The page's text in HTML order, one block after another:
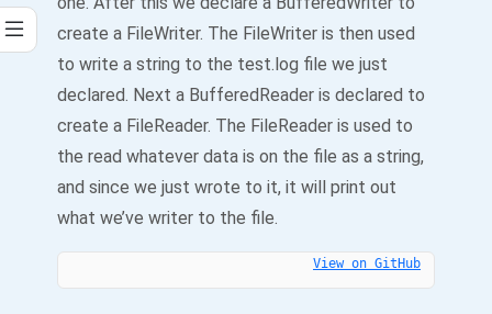
create a FileWriter. The FileWriter is then used
to write a string to the test.log file we just
declared. Next a BufferedReader is declared to
create a FileReader. The FileReader is used to
the read whatever data is on the file as a string,
and since we just wrote to it, it will print out
what we’ve writer to the file.
View on GitHub